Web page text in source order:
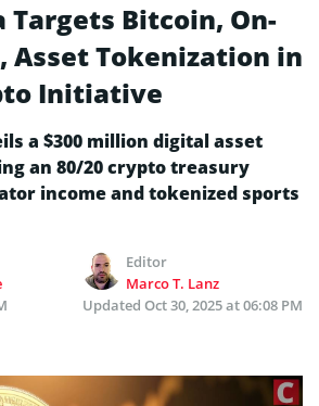
Targets Bitcoin, On-
Asset Tokenization in
Initiative
a $300 million digital asset
an 80/20 crypto treasury
income and tokenized sports
Editor
Marco T. Lanz
Updated Oct 30, 2025 at 06:08 PM